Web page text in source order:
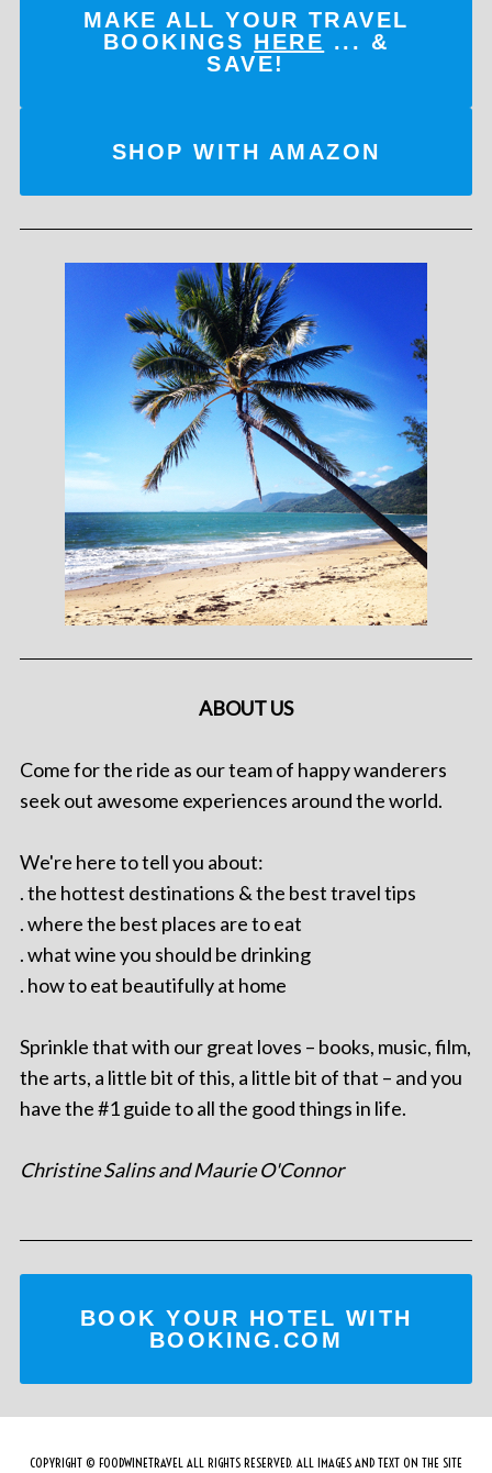
MAKE ALL YOUR TRAVEL
BOOKINGS HERE ... &
SAVE!
SHOP WITH AMAZON
ABOUT US
Come for the ride as our team of happy wanderers
seek out awesome experiences around the world.
We're here to tell you about:
. the hottest destinations & the best travel tips
. where the best places are to eat
. what wine you should be drinking
. how to eat beautifully at home
Sprinkle that with our great loves – books, music, film,
the arts, a little bit of this, a little bit of that – and you
have the #1 guide to all the good things in life.
Christine Salins and Maurie O'Connor
BOOK YOUR HOTEL WITH
BOOKING.COM
COPYRIGHT © FOODWINETRAVEL ALL RIGHTS RESERVED. ALL IMAGES AND TEXT ON THE SITE